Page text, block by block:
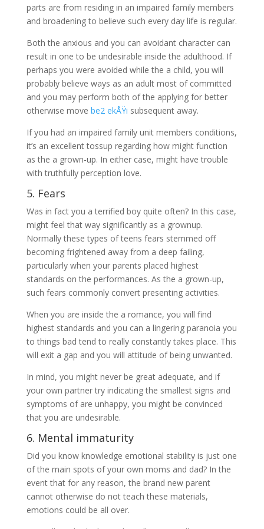
parts are from residing in an impaired family members
and broadening to believe such every day life is regular.
Both the anxious and you can avoidant character can
result in one to be undesirable inside the adulthood. If
perhaps you were avoided while the a child, you will
probably believe ways as an adult most of committed
and you may perform both of the applying for better
otherwise move be2 ekÅŸi subsequent away.
If you had an impaired family unit members conditions,
it’s an excellent tossup regarding how might function
as the a grown-up. In either case, might have trouble
with truthfully perception love.
5. Fears
Was in fact you a terrified boy quite often? In this case,
might feel that way significantly as a grownup.
Normally these types of teens fears stemmed off
becoming frightened away from a deep failing,
particularly when your parents placed highest
standards on the performances. As the a grown-up,
such fears commonly convert presenting activities.
When you are inside the a romance, you will find
highest standards and you can a lingering paranoia you
to things bad tend to really constantly takes place. This
will exit a gap and you will attitude of being unwanted.
In mind, you might never be great adequate, and if
your own partner try indicating the smallest signs and
symptoms of are unhappy, you might be convinced
that you are undesirable.
6. Mental immaturity
Did you know knowledge emotional stability is just one
of the main spots of your own moms and dad? In the
event that for any reason, the brand new parent
cannot otherwise do not teach these materials,
emotions could be all over.